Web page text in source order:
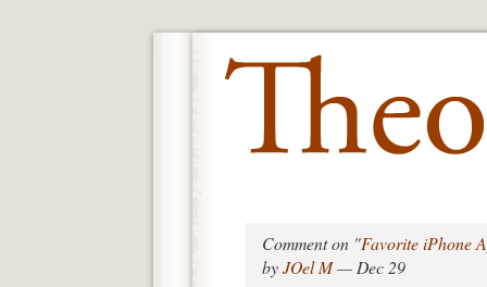
Comment on "Favorite iPhone
byJOel M— Dec 29